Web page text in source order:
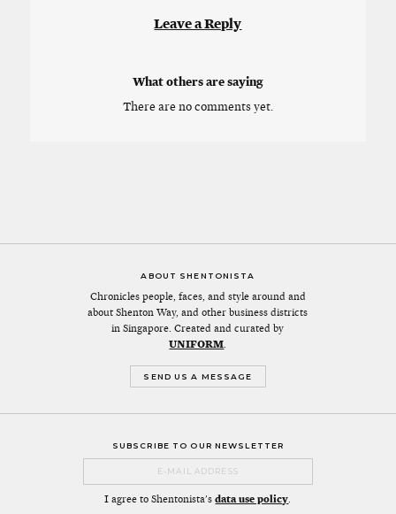
Leave a Reply
What others are saying
There are no comments yet.
ABOUT SHENTONISTA
Chronicles people, faces, and style around and
about Shenton Way, and other business districts
in Singapore. Created and curated by
UNIFORM.
SEND US A MESSAGE
SUBSCRIBE TO OUR NEWSLETTER
I agree to Shentonista'sdata use policy.